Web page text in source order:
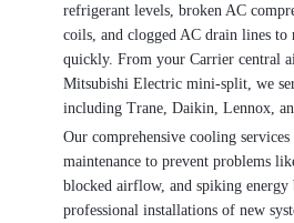
refrigerant levels, broken AC
coils, and clogged AC drain lines to
quickly. From your Carrier central
Mitsubishi Electric mini-split, we
including Trane, Daikin, Lennox,
Our comprehensive cooling
maintenance to prevent problems
blocked airflow, and spiking energy
professional installations of new